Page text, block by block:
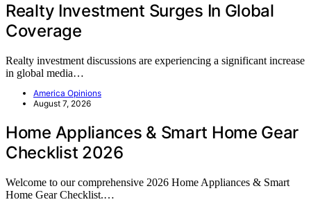
Realty Investment Surges In Global
Coverage
Realty investment discussions are experiencing a significant increase
in global media…
America Opinions
August 7, 2026
Home Appliances & Smart Home Gear
Checklist 2026
Welcome to our comprehensive 2026 Home Appliances & Smart
Home Gear Checklist.…